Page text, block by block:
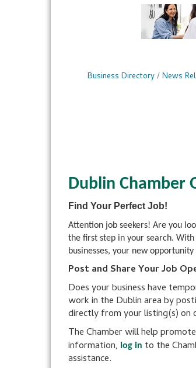
Business Directory News
Dublin Chamber
Find Your Perfect Job!
Attention job seekers! Are you
the first step in your search.
businesses, your new
Post and Share Your Job
Does your business have
work in the Dublin area by
directly from your listing(s) on
The Chamber will help
information, log in to the
assistance.